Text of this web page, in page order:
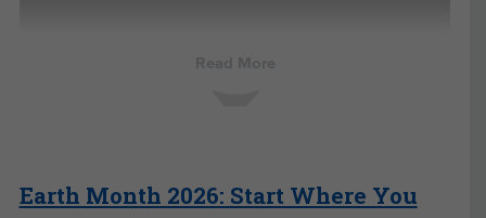
Milwaukee
Earth Month 2026: Start Where You